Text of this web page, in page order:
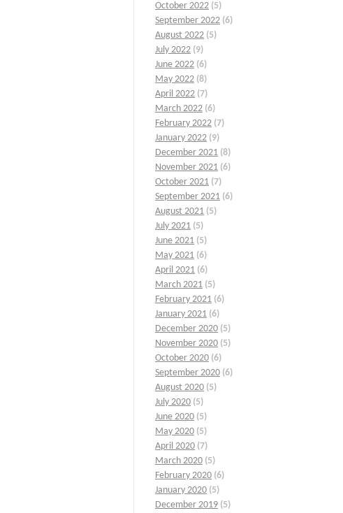
October 2022 (5)
September 2022 (6)
August 2022 (5)
July 2022 (9)
June 2022 (6)
May 2022 (8)
April 2022 (7)
March 2022 (6)
February 2022 (7)
January 2022 (9)
December 2021 (8)
November 2021 (6)
October 2021 (7)
September 2021 (6)
August 2021 (5)
July 2021 (5)
June 2021 (5)
May 2021 (6)
April 2021 (6)
March 2021 (5)
February 2021 (6)
January 2021 (6)
December 2020 (5)
November 2020 (5)
October 2020 (6)
September 2020 (6)
August 2020 (5)
July 2020 (5)
June 2020 (5)
May 2020 (5)
April 2020 (7)
March 2020 (5)
February 2020 (6)
January 2020 (5)
December 2019 (5)